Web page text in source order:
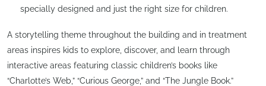
specially designed and just the right size for children.
A storytelling theme throughout the building and in treatment
areas inspires kids to explore, discover, and learn through
interactive areas featuring classic children’s books like
“Charlotte’s Web,” “Curious George,” and “The Jungle Book.”